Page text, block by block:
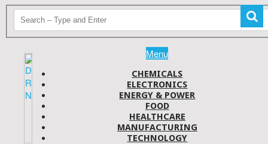
Menu
CHEMICALS
ELECTRONICS
ENERGY & POWER
FOOD
HEALTHCARE
MANUFACTURING
TECHNOLOGY